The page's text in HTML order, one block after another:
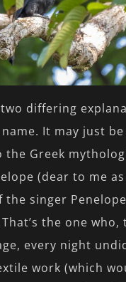
differing
It may just be
the Greek
(dear to me
the singer Penelope
the one who,
every night
work (which